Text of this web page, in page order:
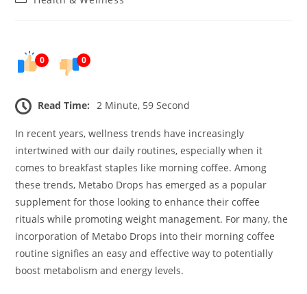
0 0
Read Time: 2 Minute, 59 Second
In recent years, wellness trends have increasingly
intertwined with our daily routines, especially when it
comes to breakfast staples like morning coffee. Among
these trends, Metabo Drops has emerged as a popular
supplement for those looking to enhance their coffee
rituals while promoting weight management. For many, the
incorporation of Metabo Drops into their morning coffee
routine signifies an easy and effective way to potentially
boost metabolism and energy levels.